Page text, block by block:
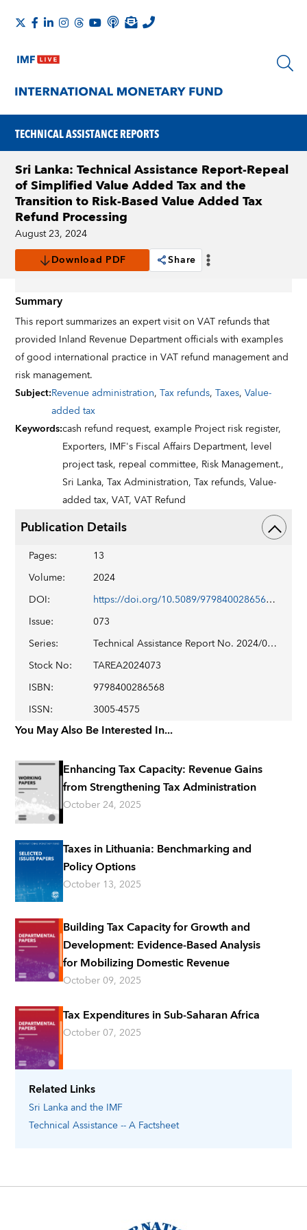
TECHNICAL ASSISTANCE REPORTS
Related Links
Sri Lankaand the IMF
Technical Assistance -- A Factsheet
Sri Lanka: Technical Assistance Report-Repeal
of Simplified Value Added Tax and the
Transition to Risk-Based Value Added Tax
Refund Processing
August 23, 2024
Download PDF
Share
Summary
This report summarizes an expert visit on VAT refunds that
provided Inland Revenue Department officials with examples
of good international practice in VAT refund management and
risk management.
Subject:Revenue administration,Tax refunds,Taxes,Value-
added tax
Keywords:cash refund request,example Project risk register,
Exporters, IMF's Fiscal Affairs Department, level
project task, repeal committee, Risk Management.,
Sri Lanka,Tax Administration,Tax refunds,Value-
added tax,VAT,VAT Refund
Publication Details
Pages:
13
Volume:
2024
DOI:
https://doi.org/10.5089/9798400286568.019
Issue:
073
Series:
Technical Assistance Report No. 2024/073
Stock No:
TAREA2024073
ISBN:
9798400286568
ISSN: 3005-4575
You May Also Be Interested In...
Enhancing Tax Capacity: Revenue Gains
from Strengthening Tax Administration
October 24, 2025
Taxes in Lithuania: Benchmarking and
Policy Options
October 13, 2025
Building Tax Capacity for Growth and
Development: Evidence-Based Analysis
for Mobilizing Domestic Revenue
October 09, 2025
Tax Expenditures in Sub-Saharan Africa
October 07, 2025